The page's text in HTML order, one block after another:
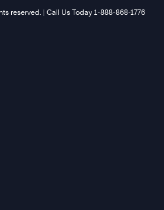
reserved. | Call Us Today 1-888-868-1776